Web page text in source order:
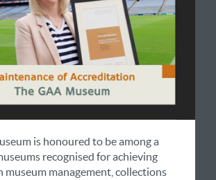
is honoured to be among a
recognised for achieving
museum management, collections